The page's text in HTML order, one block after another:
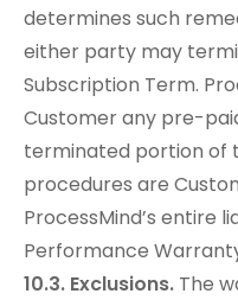
determines such
either party may
Subscription Term.
Customer any pre-
terminated portion of
procedures are
ProcessMind’s entire
Performance
10.3. Exclusions. The